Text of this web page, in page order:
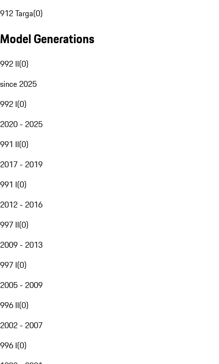
912 Targa(0)
Model Generations
992 II(0)
since 2025
992 I(0)
2020 - 2025
991 II(0)
2017 - 2019
991 I(0)
2012 - 2016
997 II(0)
2009 - 2013
997 I(0)
2005 - 2009
996 II(0)
2002 - 2007
996 I(0)